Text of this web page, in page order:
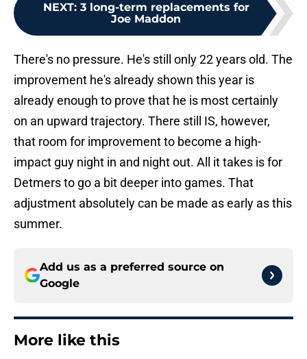
NEXT: 3 long-term replacements for
Joe Maddon
There's no pressure. He's still only 22 years old. The
improvement he's already shown this year is
already enough to prove that he is most certainly
on an upward trajectory. There still IS, however,
that room for improvement to become a high-
impact guy night in and night out. All it takes is for
Detmers to go a bit deeper into games. That
adjustment absolutely can be made as early as this
summer.
Add us as a preferred source on
Google
More like this